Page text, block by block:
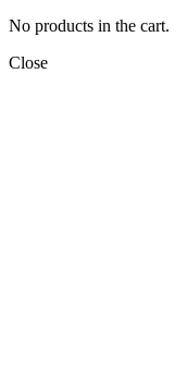
No products in the cart.
Close